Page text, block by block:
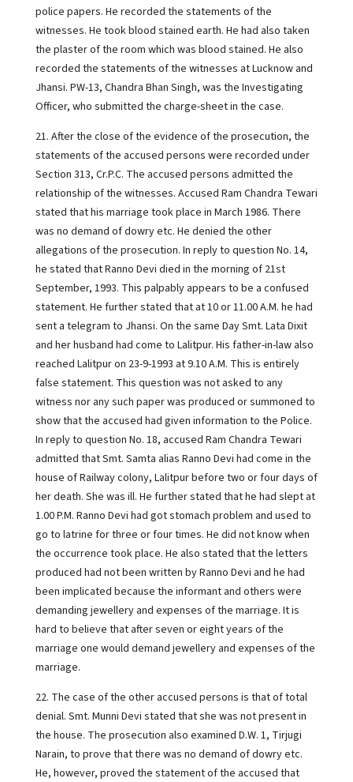
police papers. He recorded the statements of the
witnesses. He took blood stained earth. He had also taken
the plaster of the room which was blood stained. He also
recorded the statements of the witnesses at Lucknow and
Jhansi. PW-13, Chandra Bhan Singh, was the Investigating
Officer, who submitted the charge-sheet in the case.
21. After the close of the evidence of the prosecution, the
statements of the accused persons were recorded under
Section 313, Cr.P.C. The accused persons admitted the
relationship of the witnesses. Accused Ram Chandra Tewari
stated that his marriage took place in March 1986. There
was no demand of dowry etc. He denied the other
allegations of the prosecution. In reply to question No. 14,
he stated that Ranno Devi died in the morning of 21st
September, 1993. This palpably appears to be a confused
statement. He further stated that at 10 or 11.00 A.M. he had
sent a telegram to Jhansi. On the same Day Smt. Lata Dixit
and her husband had come to Lalitpur. His father-in-law also
reached Lalitpur on 23-9-1993 at 9.10 A.M. This is entirely
false statement. This question was not asked to any
witness nor any such paper was produced or summoned to
show that the accused had given information to the Police.
In reply to question No. 18, accused Ram Chandra Tewari
admitted that Smt. Samta alias Ranno Devi had come in the
house of Railway colony, Lalitpur before two or four days of
her death. She was ill. He further stated that he had slept at
1.00 P.M. Ranno Devi had got stomach problem and used to
go to latrine for three or four times. He did not know when
the occurrence took place. He also stated that the letters
produced had not been written by Ranno Devi and he had
been implicated because the informant and others were
demanding jewellery and expenses of the marriage. It is
hard to believe that after seven or eight years of the
marriage one would demand jewellery and expenses of the
marriage.
22. The case of the other accused persons is that of total
denial. Smt. Munni Devi stated that she was not present in
the house. The prosecution also examined D.W. 1, Tirjugi
Narain, to prove that there was no demand of dowry etc.
He, however, proved the statement of the accused that